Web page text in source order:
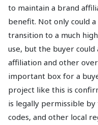
to maintain a brand
benefit. Not only could
transition to a much
use, but the buyer
affiliation and other
important box for a
project like this is
is legally permissible
codes, and other local